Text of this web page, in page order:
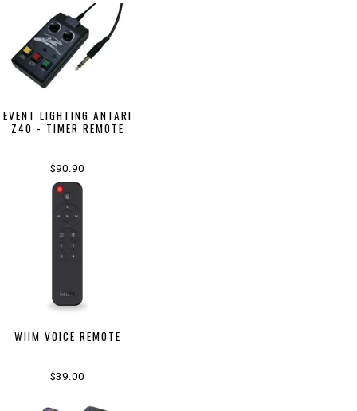
EVENT LIGHTING ANTARI
Z40 - TIMER REMOTE
$90.90
WIIM VOICE REMOTE
$39.00